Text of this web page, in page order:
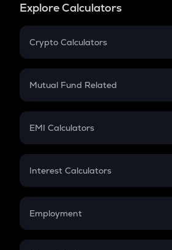
Explore Calculators
Crypto Calculators
Crypto SIP Calculator
Crypto Futures
Mutual Fund Related
Mutual Fund
EMI Calculators
EMI
Credit Card EMI
Interest Calculators
Compound Interest
Employment
In-Hand Salary